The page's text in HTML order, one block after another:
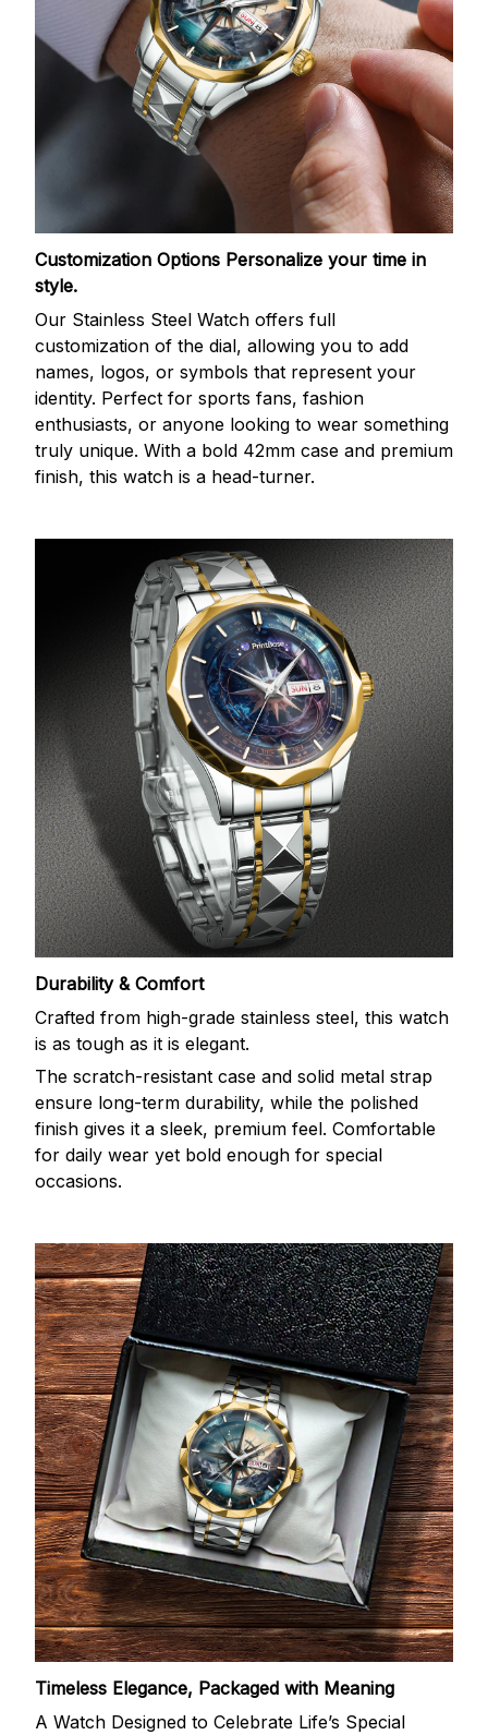
Customization Options Personalize your time in
style.
Our Stainless Steel Watch offers full
customization of the dial, allowing you to add
names, logos, or symbols that represent your
identity. Perfect for sports fans, fashion
enthusiasts, or anyone looking to wear something
truly unique. With a bold 42mm case and premium
finish, this watch is a head-turner.
Durability & Comfort
Crafted from high-grade stainless steel, this watch
is as tough as it is elegant.
The scratch-resistant case and solid metal strap
ensure long-term durability, while the polished
finish gives it a sleek, premium feel. Comfortable
for daily wear yet bold enough for special
occasions.
Timeless Elegance, Packaged with Meaning
A Watch Designed to Celebrate Life’s Special